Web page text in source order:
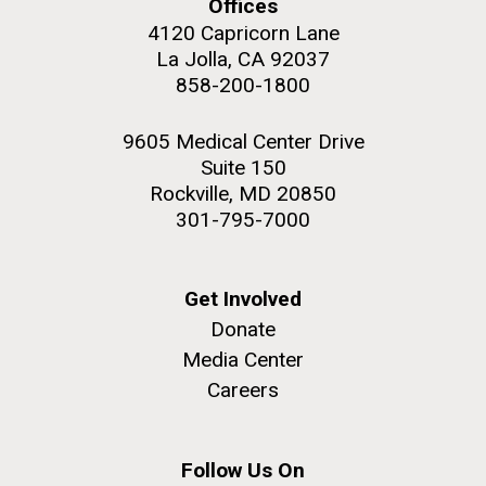
Environmental Sustainability
Hi-res (6144x4990)
Mycoplasma mycoides JCVI-syn1.0
Credit: J. Craig Venter Institute
J. Craig Venter Institute, La Jolla (building
Offices
4120 Capricorn Lane
La Jolla, CA 92037
858-200-1800
9605 Medical Center Drive
Suite 150
Rockville, MD 20850
301-795-7000
Get Involved
Donate
Media Center
Careers
Follow Us On